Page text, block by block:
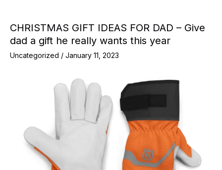
CHRISTMAS GIFT IDEAS FOR DAD – Give
dad a gift he really wants this year
Uncategorized / January 11, 2023